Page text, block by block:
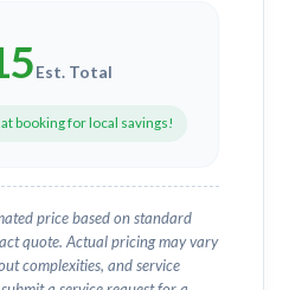
Est. Total
at booking for local savings!
price based on standard
quote. Actual pricing may vary
complexities, and service